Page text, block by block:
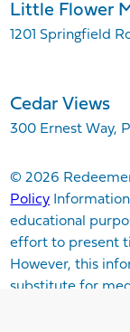
Little Flower
1201 Springfield
Cedar Views
300 Ernest Way,
© 2026
Policy
educational
effort to present
However, this
substitute for